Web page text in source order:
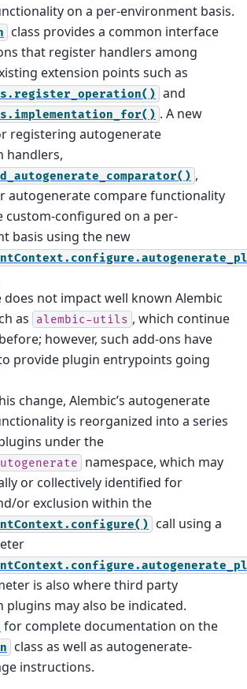
on a per-environment basis.
class provides a common interface
that register handlers among
extension points such as
and
. A new
registering autogenerate
handlers,
,
autogenerate compare functionality
custom-configured on a per-
basis using the new
does not impact well known Alembic
as
alembic-utils , which continue
however, such add-ons have
provide plugin entrypoints going
change, Alembic’s autogenerate
is reorganized into a series
under the
namespace, which may
or collectively identified for
or exclusion within the
call using a
is also where third party
plugins may also be indicated.
for complete documentation on the
class as well as autogenerate-
instructions.